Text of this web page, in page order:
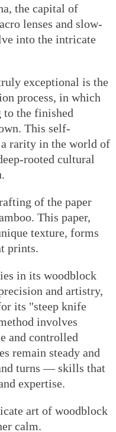
the capital of
lenses and slow-
into the intricate
exceptional is the
process, in which
to the finished
This self-
rarity in the world of
rooted cultural
of the paper
This paper,
texture, forms
prints.
in its woodblock
and artistry,
its "steep knife
involves
and controlled
remain steady and
turns — skills that
expertise.
art of woodblock
calm.